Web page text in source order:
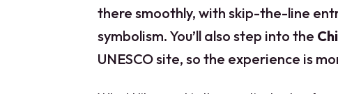
there smoothly, with skip-the-line
symbolism. You’ll also step into the
UNESCO site, so the experience is